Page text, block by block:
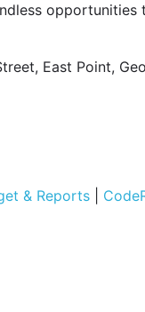
opportunities
East Point,
& Reports